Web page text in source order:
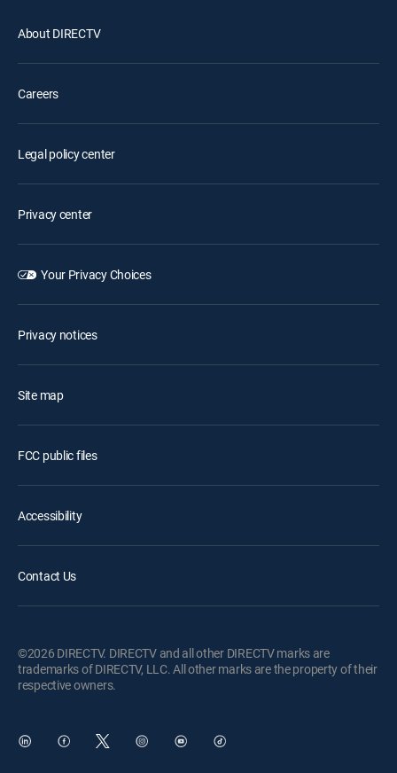
About DIRECTV
Careers
Legal policy center
Privacy center
Your Privacy Choices
Privacy notices
Site map
FCC public files
Accessibility
Contact Us
©2026 DIRECTV. DIRECTV and all other DIRECTV marks are
trademarks of DIRECTV, LLC. All other marks are the property of their
respective owners.